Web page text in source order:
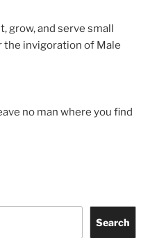
grow, and serve small
invigoration of Male
no man where you find
Search